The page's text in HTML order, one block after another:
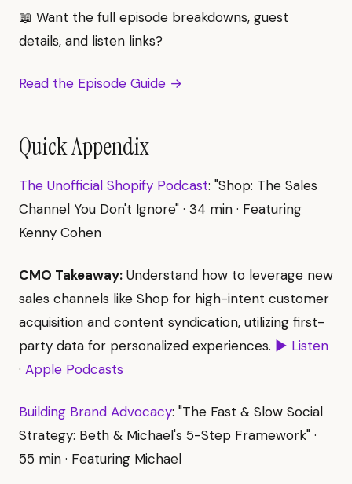
📖 Want the full episode breakdowns, guest
details, and listen links?
Read the Episode Guide →
Quick Appendix
The Unofficial Shopify Podcast: "Shop: The Sales
Channel You Don't Ignore" · 34 min · Featuring
Kenny Cohen
CMO Takeaway: Understand how to leverage new
sales channels like Shop for high-intent customer
acquisition and content syndication, utilizing first-
party data for personalized experiences. ▶ Listen
· Apple Podcasts
Building Brand Advocacy: "The Fast & Slow Social
Strategy: Beth & Michael's 5-Step Framework" ·
55 min · Featuring Michael